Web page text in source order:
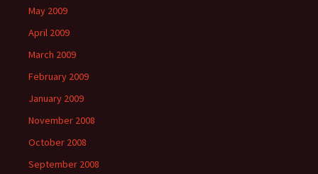
May 2009
April 2009
March 2009
February 2009
January 2009
November 2008
October 2008
September 2008